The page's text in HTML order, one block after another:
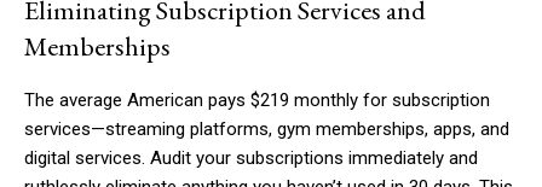
Eliminating Subscription Services and
Memberships
The average American pays $219 monthly for subscription
services—streaming platforms, gym memberships, apps, and
digital services. Audit your subscriptions immediately and